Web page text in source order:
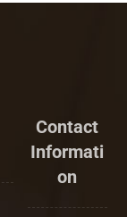
Contact
Informati
on